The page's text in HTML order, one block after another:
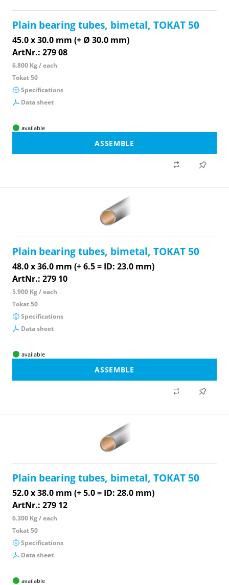
Plain bearing tubes, bimetal, TOKAT 50
45.0 x 30.0 mm (+ Ø 30.0 mm)
ArtNr.: 279 08
6.800 Kg / each
Tokat 50
Specifications
Data sheet
available
ASSEMBLE
Plain bearing tubes, bimetal, TOKAT 50
48.0 x 36.0 mm (+ 6.5 = ID: 23.0 mm)
ArtNr.: 279 10
5.900 Kg / each
Tokat 50
Specifications
Data sheet
available
ASSEMBLE
Plain bearing tubes, bimetal, TOKAT 50
52.0 x 38.0 mm (+ 5.0 = ID: 28.0 mm)
ArtNr.: 279 12
6.300 Kg / each
Tokat 50
Specifications
Data sheet
available